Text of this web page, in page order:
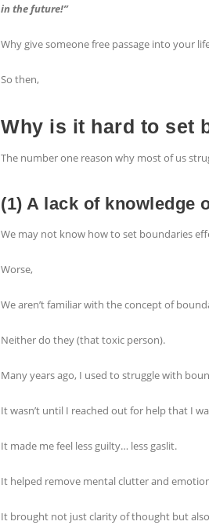
in the future!”
Why give someone free passage into your
So then,
Why is it hard to set
The number one reason why most of us
(1) A lack of knowledge
We may not know how to set boundaries
Worse,
We aren’t familiar with the concept of
Neither do they (that toxic person).
Many years ago, I used to struggle with
It wasn’t until I reached out for help that I
It made me feel less guilty… less gaslit.
It helped remove mental clutter and
It brought not just clarity of thought but